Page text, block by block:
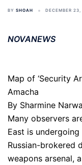
BY SHOAH DECEMBER
NOVANEWS
Map of ‘Security
Amacha
By Sharmine
Many observers
East is
Russian-brokered
weapons arsenal,